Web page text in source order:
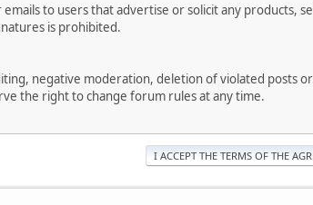
to users that advertise or solicit any products,
is prohibited.
negative moderation, deletion of violated posts
reserve the right to change forum rules at